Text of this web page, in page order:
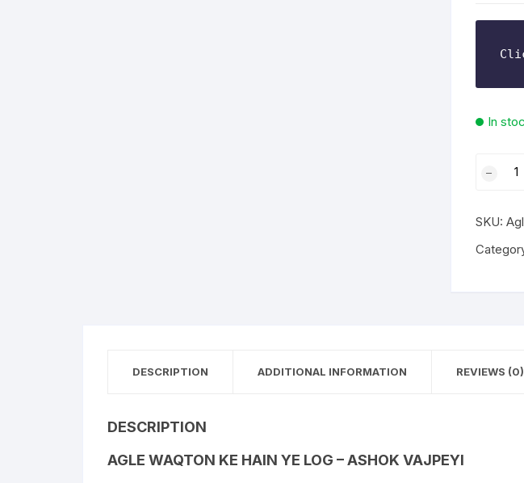
In
SKU:
DESCRIPTION ADDITIONAL INFORMATION REVIEWS (0)
DESCRIPTION
AGLE WAQTON KE HAIN YE LOG – ASHOK VAJPEYI